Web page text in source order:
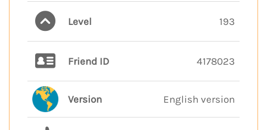
Level 193
Friend ID 4178023
Version English version